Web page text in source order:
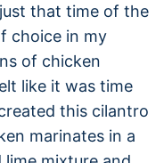
that time of the
choice in my
of chicken
like it was time
this cilantro
marinates in a